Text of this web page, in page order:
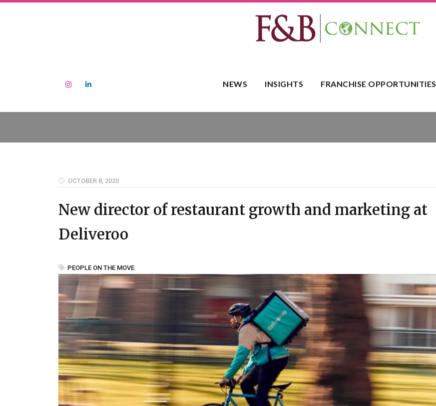
NEWS INSIGHTS FRANCHISE OPPORTUNITIES
OCTOBER 8, 2020
New director of restaurant growth and marketing at
Deliveroo
PEOPLE ON THE MOVE